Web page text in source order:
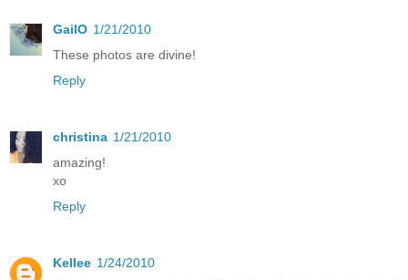
GailO 1/21/2010
These photos are divine!
Reply
christina 1/21/2010
amazing!
xo
Reply
Kellee 1/24/2010